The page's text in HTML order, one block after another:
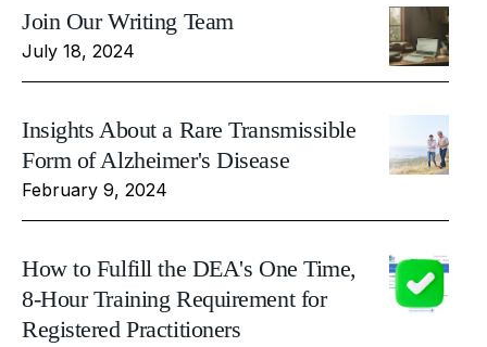
Join Our Writing Team
July 18, 2024
Insights About a Rare Transmissible
Form of Alzheimer's Disease
February 9, 2024
How to Fulfill the DEA's One Time,
8-Hour Training Requirement for
Registered Practitioners